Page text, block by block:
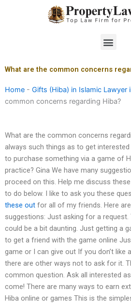
Menu
What are the common concerns
Home - Gifts (Hiba) in Islamic Lawyer
common concerns regarding Hiba?
What are the common concerns
always such things as to get
to purchase something via a game of
practice? Gina We have many
proceed on this. Help me discuss
to do below. I like to ask you these
these out for all of my friends. Here
suggestions: Just asking for a request.
could be a bit daunting. Just getting a
to get a friend with the game online
game or I can give out If you don’t like
there are other ways not to ask for it.
common question. Ask all interested
come! There are many ways to earn
Hiba online or games This is the